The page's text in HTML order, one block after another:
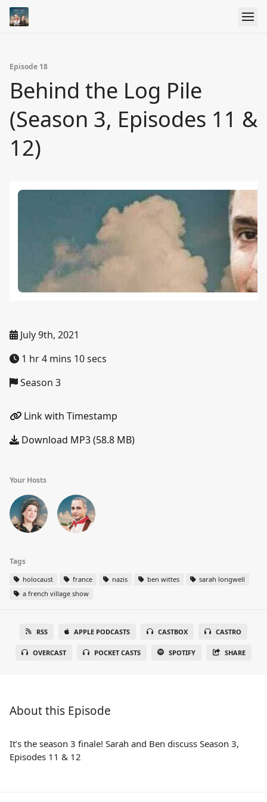
Episode 18
Behind the Log Pile
(Season 3, Episodes 11 &
12)
July 9th, 2021
1 hr 4 mins 10 secs
Season 3
Link with Timestamp
Download MP3 (58.8 MB)
Your Hosts
Tags
holocaust france nazis ben wittes
sarah longwell
a french village show
RSS APPLE PODCASTS CASTBOX CASTRO
OVERCAST POCKET CASTS SPOTIFY SHARE
About this Episode
It’s the season 3 finale! Sarah and Ben discuss Season 3,
Episodes 11 & 12